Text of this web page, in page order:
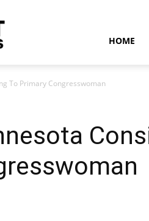
HOME
To Primary Congresswoman